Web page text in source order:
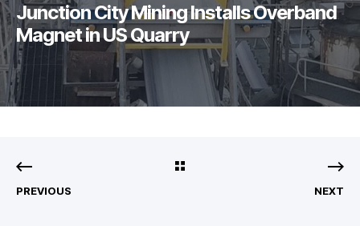
Junction City Mining Installs Overband
Magnet in US Quarry
PREVIOUS NEXT